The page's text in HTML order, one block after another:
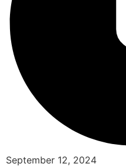
September 12, 2024